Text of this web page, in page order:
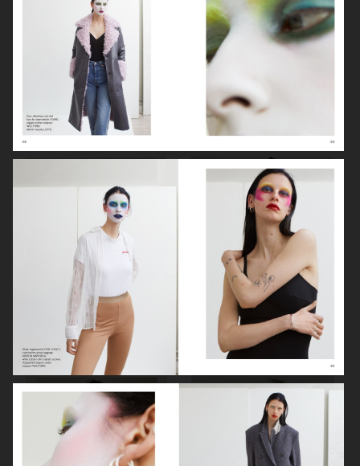
VOGUE ITALIA
ELLE SWEDEN VOGUE SCANDINAVIA